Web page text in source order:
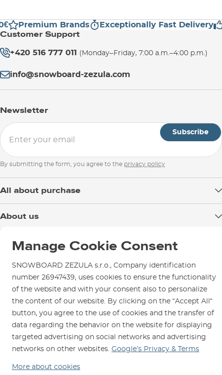
Premium Brands Exceptionally Fast Delivery
Customer Support
+420 516 777 011 (Monday–Friday, 7:00 a.m.–4:00 p.m.)
info@snowboard-zezula.com
Newsletter
Subscribe
By submitting the form, you agree to the privacy policy
All about purchase
Returns
Contact Us
About us
Test the Best
SNOWBOARD ZEZULA Team
Shop in Brno
How to get here?
Parking
Service and Repairs
Manage Cookie Consent
SNOWBOARD ZEZULA s.r.o., Company identification
number 26947439, uses cookies to ensure the functionality
of the website and with your consent also to personalize
the content of our website. By clicking on the “Accept All“
button, you agree to the use of cookies and the transfer of
data regarding the behavior on the website for displaying
targeted advertising on social networks and advertising
networks on other websites. Google’s Privacy & Terms
More about cookies